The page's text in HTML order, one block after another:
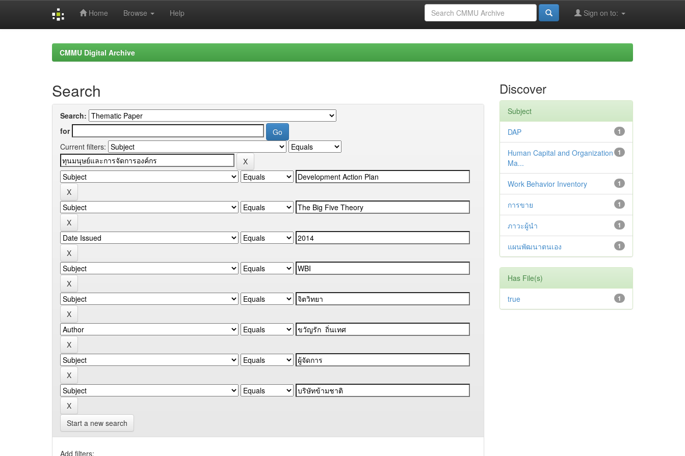
Home Browse Help Sign on to:
CMMU Digital Archive
Search
Search:
for
Current filters:
Start a new search
Add filters:
Discover
Subject
1
DAP
1
Human Capital and Organization
Ma...
1
Work Behavior Inventory
1
การขาย
1
ภาวะผู้นำ
1
แผนพัฒนาตนเอง
Has File(s)
1
true